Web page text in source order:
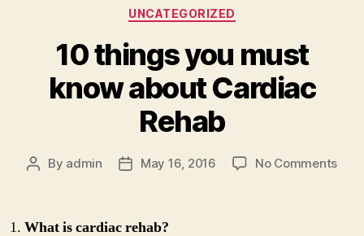
Categories
UNCATEGORIZED
10 things you must
know about Cardiac
Rehab
Post
By admin
PostMay 16, 2016 No Commentson
What is cardiac rehab?